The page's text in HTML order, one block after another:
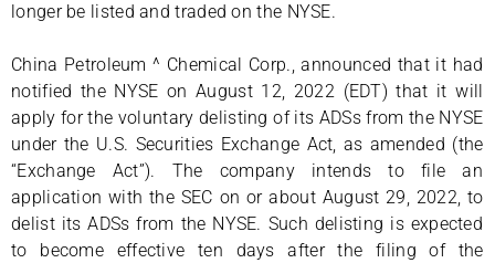
longer be listed and traded on the NYSE.
China Petroleum ^ Chemical Corp., announced that it had
notified the NYSE on August 12, 2022 (EDT) that it will
apply for the voluntary delisting of its ADSs from the NYSE
under the U.S. Securities Exchange Act, as amended (the
“Exchange Act”). The company intends to file an
application with the SEC on or about August 29, 2022, to
delist its ADSs from the NYSE. Such delisting is expected
to become effective ten days after the filing of the